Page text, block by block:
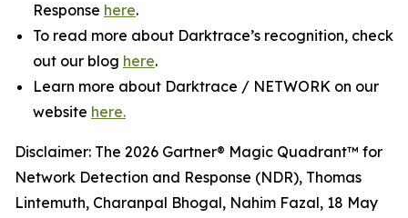
Response here.
To read more about Darktrace’s recognition, check
out our blog here.
Learn more about Darktrace / NETWORK on our
website here.
Disclaimer: The 2026 Gartner® Magic Quadrant™ for
Network Detection and Response (NDR), Thomas
Lintemuth, Charanpal Bhogal, Nahim Fazal, 18 May